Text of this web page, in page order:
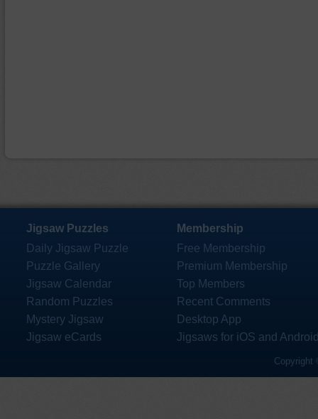
Jigsaw Puzzles
Daily Jigsaw Puzzle
Puzzle Gallery
Jigsaw Calendar
Random Puzzles
Mystery Jigsaw
Jigsaw eCards
Membership
Free Membership
Premium Membership
Top Members
Recent Comments
Desktop App
Jigsaws for iOS and
Copyright